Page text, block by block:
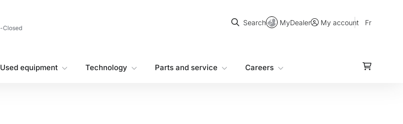
-Closed
Search
Search MyDealer My account Fr
Used equipment Technology Parts and service Careers